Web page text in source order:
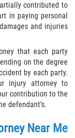
contributed to
in paying personal
and injuries
that each party
on the degree
by each party.
injury attorney to
contribution to the
defendant’s.
Near Me